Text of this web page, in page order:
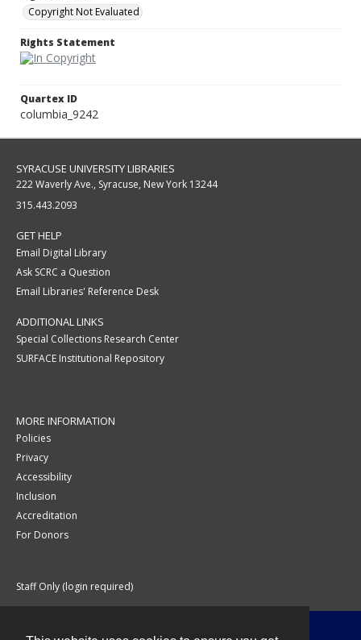
Copyright Not Evaluated
Rights Statement
Quartex ID
columbia_9242
SYRACUSE UNIVERSITY LIBRARIES
222 Waverly Ave., Syracuse, New York 13244
315.443.2093
GET HELP
Email Digital Library
Ask SCRC a Question
Email Libraries' Reference Desk
ADDITIONAL LINKS
Special Collections Research Center
SURFACE Institutional Repository
MORE INFORMATION
Policies
Privacy
Accessibility
Inclusion
Accreditation
For Donors
Staff Only (login required)